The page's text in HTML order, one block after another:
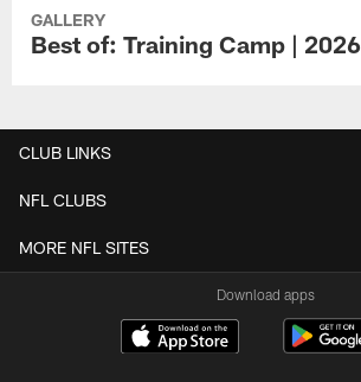
GALLERY
Best of: Training Camp | 2026
CLUB LINKS
NFL CLUBS
MORE NFL SITES
Download apps